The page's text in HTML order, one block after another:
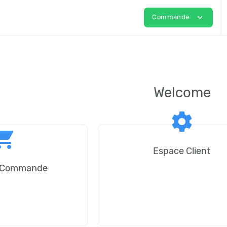
Commande expand_more
Welcome
settings
Espace Client